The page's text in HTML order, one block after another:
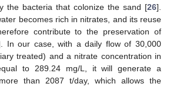
the bacteria that colonize the sand [26].
becomes rich in nitrates, and its reuse
contribute to the preservation of
In our case, with a daily flow of 30,000
treated) and a nitrate concentration in
to 289.24 mg/L, it will generate a
than 2087 t/day, which allows the